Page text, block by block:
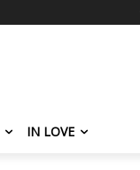
IN LOVE